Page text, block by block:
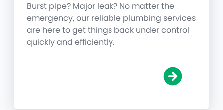
Burst pipe? Major leak? No matter the
emergency, our reliable plumbing services
are here to get things back under control
quickly and efficiently.